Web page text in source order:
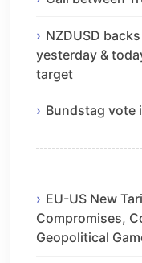
NZDUSD
yesterday &
target
Bundstag vote
EU-US New
Compromises,
Geopolitical